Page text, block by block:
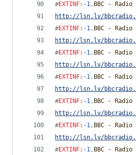
#EXTINF: -1, BBC - Radio
http://lsn.lv/
#EXTINF: -1, BBC - Radio
http://lsn.lv/
#EXTINF: -1, BBC - Radio
http://lsn.lv/
#EXTINF: -1, BBC - Radio
http://lsn.lv/
#EXTINF: -1, BBC - Radio
http://lsn.lv/
#EXTINF: -1, BBC - Radio
http://lsn.lv/
#EXTINF: -1, BBC -